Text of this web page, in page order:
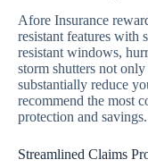
Afore Insurance
resistant features with
resistant windows,
storm shutters not only
substantially reduce
recommend the most
protection and savings.
Streamlined Claims